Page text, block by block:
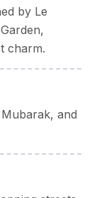
by Le
charm.
and